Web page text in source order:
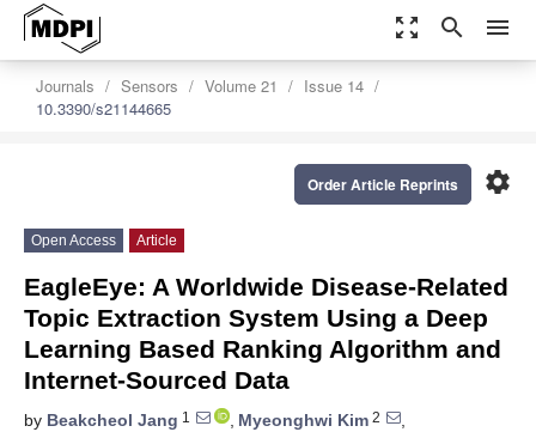
zoom_out_map search menu
Journals Sensors Volume 21
Issue 14
10.3390/s21144665
settings
Order Article Reprints
Open Access Article
EagleEye: A Worldwide Disease-Related
Topic Extraction System Using a Deep
Learning Based Ranking Algorithm and
Internet-Sourced Data
by Beakcheol Jang 1 , Myeonghwi Kim 2
,